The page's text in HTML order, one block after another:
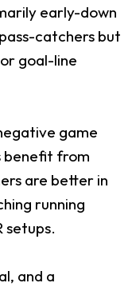
early-down
catchers but
goal-line
game
benefit from
are better in
running
setups.
and a